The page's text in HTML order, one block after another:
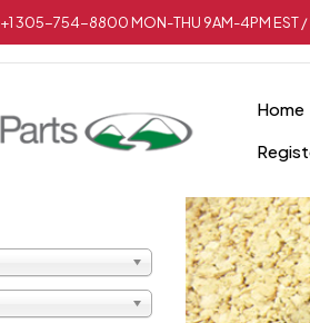
+1 305-754-8800 MON-THU 9AM-4PM EST /
Home